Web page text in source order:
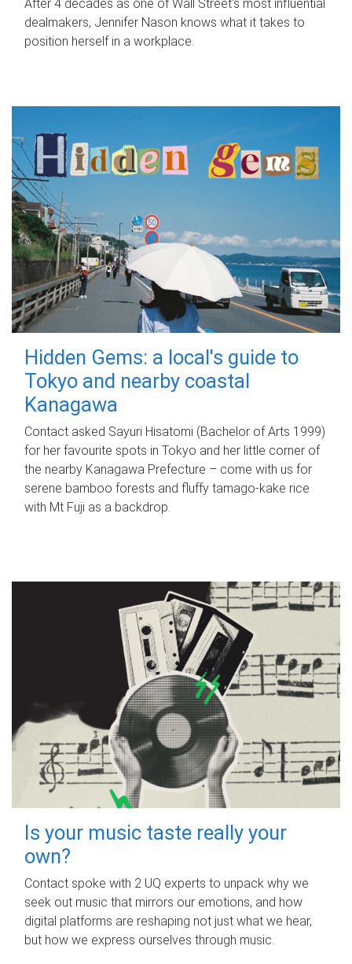
After 4 decades as one of Wall Street's most influential
dealmakers, Jennifer Nason knows what it takes to
position herself in a workplace.
Hidden Gems: a local's guide to
Tokyo and nearby coastal
Kanagawa
Contact asked Sayuri Hisatomi (Bachelor of Arts 1999)
for her favourite spots in Tokyo and her little corner of
the nearby Kanagawa Prefecture – come with us for
serene bamboo forests and fluffy tamago-kake rice
with Mt Fuji as a backdrop.
Is your music taste really your
own?
Contact spoke with 2 UQ experts to unpack why we
seek out music that mirrors our emotions, and how
digital platforms are reshaping not just what we hear,
but how we express ourselves through music.